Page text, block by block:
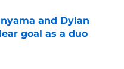
and Dylan
goal as a duo